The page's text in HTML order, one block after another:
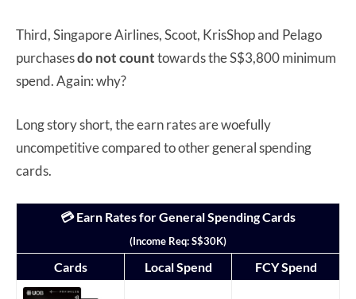
Third, Singapore Airlines, Scoot, KrisShop and Pelago
purchasesdo notcounttowards the S$3,800 minimum
spend. Again: why?
Long story short, the earn rates are woefully
uncompetitive compared to other general spending
cards.
💳 Earn Rates for General Spending Cards
(Income Req: S$30K)
Cards Local Spend FCY Spend